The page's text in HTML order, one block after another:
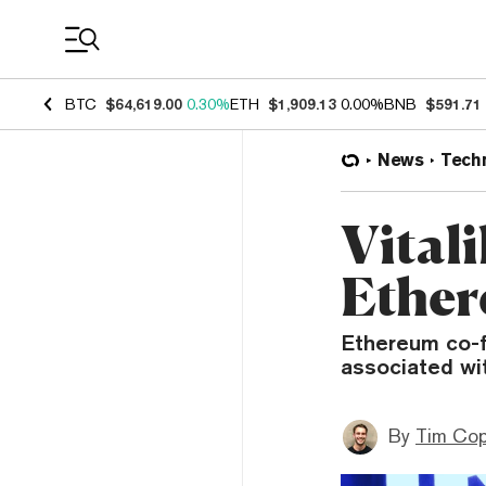
BTC $64,619.00 0.30%ETH $1,909.13 0.00%BNB $591.71
News
Ethereum
associated
By Tim